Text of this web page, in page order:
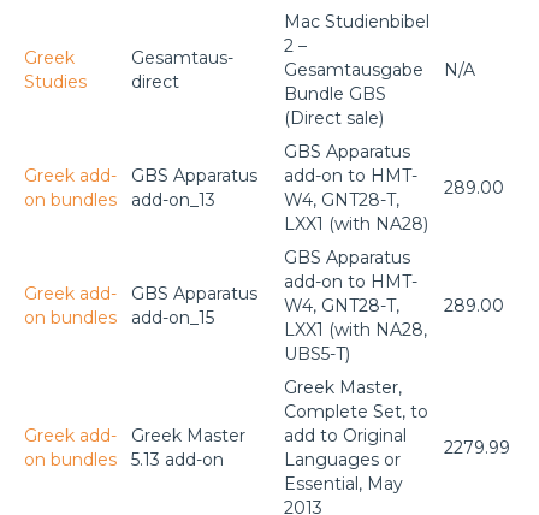
Greek
Studies
Gesamtaus-
direct
Mac Studienbibel
2 –
Gesamtausgabe
Bundle GBS
(Direct sale)
N/A
Greek add-
on bundles
GBS Apparatus
add-on_13
GBS Apparatus
add-on to HMT-
W4, GNT28-T,
LXX1 (with NA28)
289.00
Greek add-
on bundles
GBS Apparatus
add-on_15
GBS Apparatus
add-on to HMT-
W4, GNT28-T,
LXX1 (with NA28,
UBS5-T)
289.00
Greek add-
on bundles
Greek Master
5.13 add-on
Greek Master,
Complete Set, to
add to Original
Languages or
Essential, May
2013
2279.99